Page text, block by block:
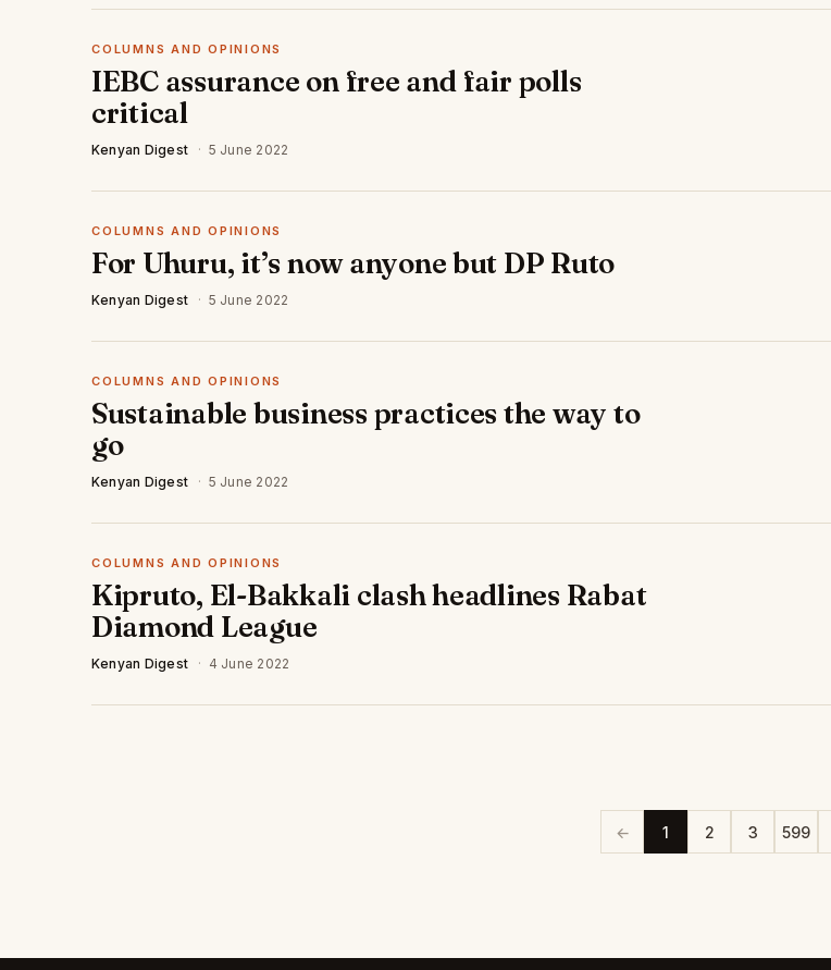
COLUMNS AND OPINIONS
IEBC assurance on free and fair polls
critical
Kenyan Digest · 5 June 2022
COLUMNS AND OPINIONS
For Uhuru, it’s now anyone but DP Ruto
Kenyan Digest · 5 June 2022
COLUMNS AND OPINIONS
Sustainable business practices the way to
go
Kenyan Digest · 5 June 2022
COLUMNS AND OPINIONS
Kipruto, El-Bakkali clash headlines Rabat
Diamond League
Kenyan Digest · 4 June 2022
← 1 2 3 599